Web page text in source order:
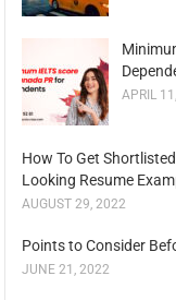
APRIL
How To Get
Looking Resume
AUGUST 29, 2022
Points to Consider
JUNE 21, 2022